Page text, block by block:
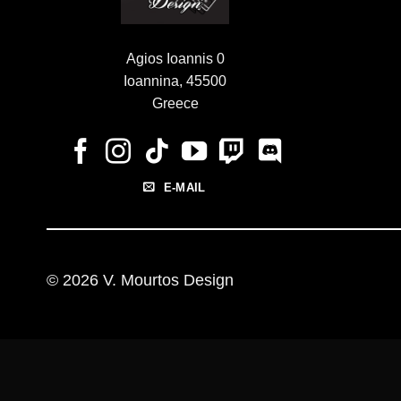
Agios Ioannis 0
Ioannina, 45500
Greece
E-MAIL
© 2026 V. Mourtos Design